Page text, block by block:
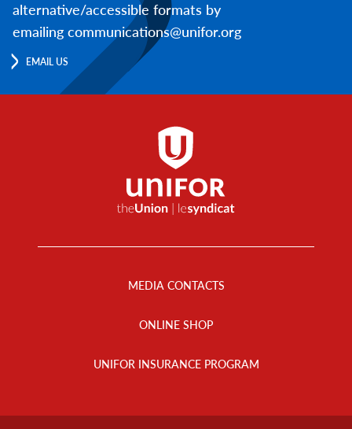
alternative/accessible formats by
emailing communications@unifor.org
EMAIL US
MEDIA CONTACTS
ONLINE SHOP
UNIFOR INSURANCE PROGRAM
Footer